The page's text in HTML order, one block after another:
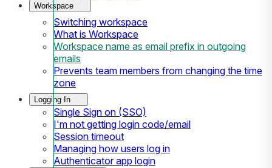
Workspace
Switching workspace
What is Workspace
Workspace name as email prefix in outgoing
emails
Prevents team members from changing the time
zone
Logging In
Single Sign on (SSO)
I'm not getting login code/email
Session timeout
Managing how users log in
Authenticator app login